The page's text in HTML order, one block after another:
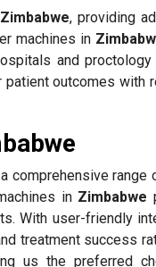
, providing
machines in
and proctology
patient outcomes with
comprehensive range
in Zimbabwe
With user-friendly
treatment success
us the preferred